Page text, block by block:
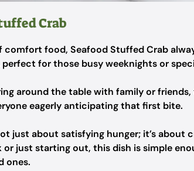
Crab
comfort food, Seafood Stuffed Crab
perfect for those busy weeknights or
around the table with family or
eagerly anticipating that first bite.
just about satisfying hunger; it’s about
or just starting out, this dish is simple
ones.